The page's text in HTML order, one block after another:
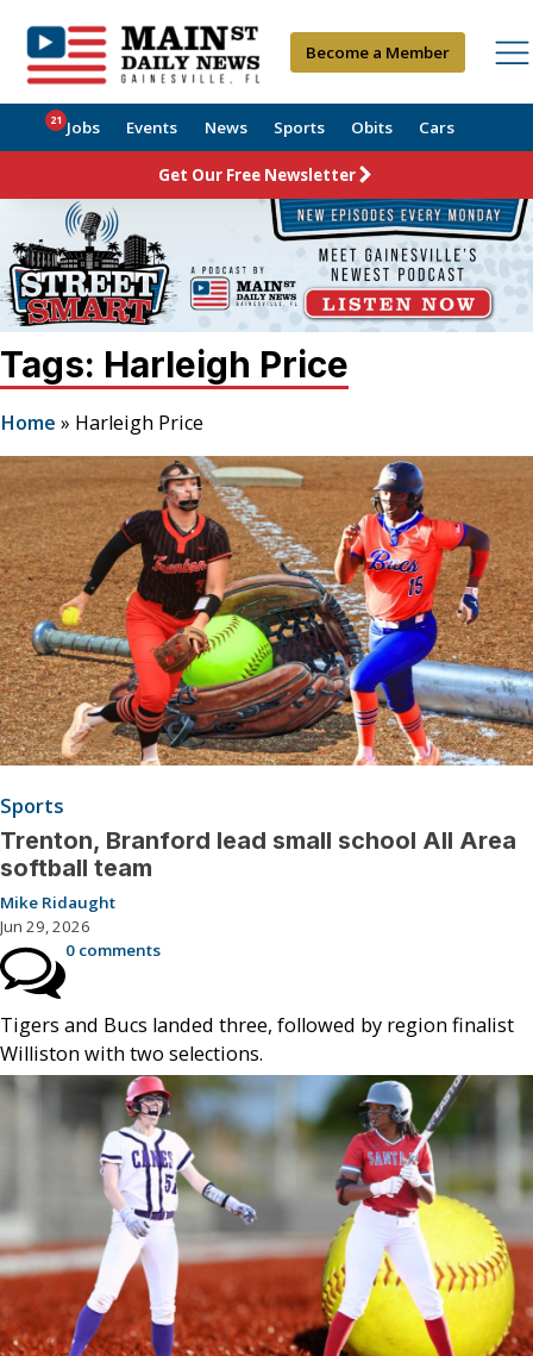
Become a Member
Jobs
21 Events News Sports Obits Cars
Get Our Free Newsletter
Tags: Harleigh Price
Home » Harleigh Price
Sports
Trenton, Branford lead small school All Area
softball team
Mike Ridaught
Jun 29, 2026
0 comments
Tigers and Bucs landed three, followed by region finalist
Williston with two selections.